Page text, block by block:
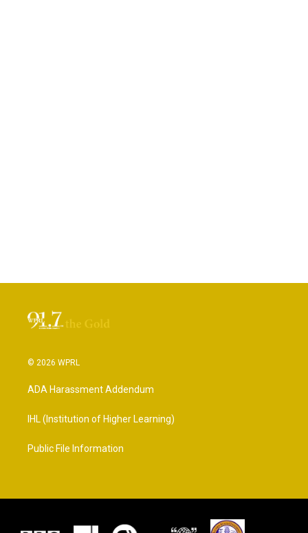
© 2026 WPRL
ADA Harassment Addendum
IHL (Institution of Higher Learning)
Public File Information